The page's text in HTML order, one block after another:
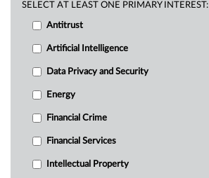
SELECT AT LEAST ONE PRIMARY INTEREST:
Antitrust
Artificial Intelligence
Data Privacy and Security
Energy
Financial Crime
Financial Services
Intellectual Property